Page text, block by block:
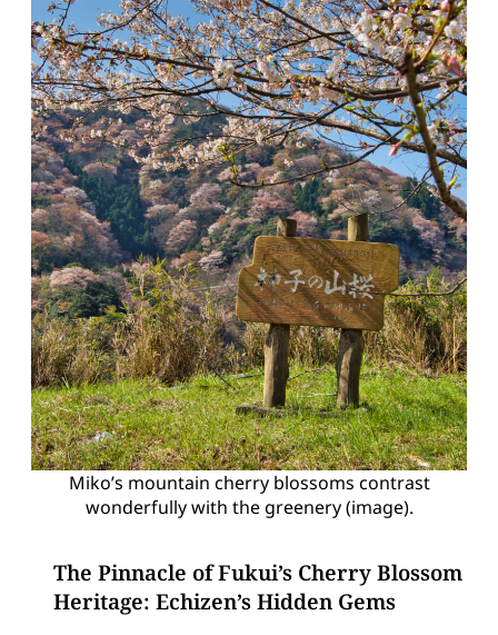
Miko’s mountain cherry blossoms contrast
wonderfully with the greenery (image).
The Pinnacle of Fukui’s Cherry Blossom
Heritage: Echizen’s Hidden Gems